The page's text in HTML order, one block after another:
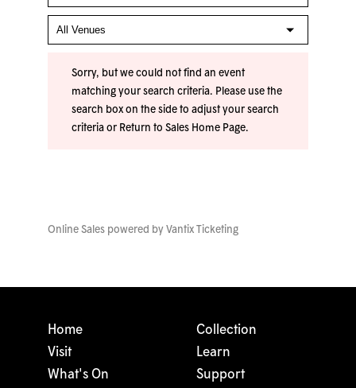
Sorry, but we could not find an event
matching your search criteria. Please use the
search box on the side to adjust your search
criteria or Return to Sales Home Page.
Online Sales powered by Vantix Ticketing
Home
Visit
What's On
Collection
Learn
Support